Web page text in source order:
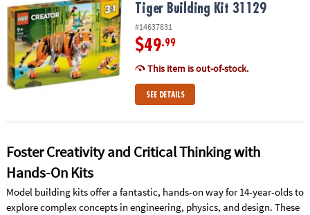
Tiger Building Kit 31129
#14637831
$49.99
This item is out-of-stock.
SEE DETAILS
Foster Creativity and Critical Thinking with
Hands-On Kits
Model building kits offer a fantastic, hands-on way for 14-year-olds to
explore complex concepts in engineering, physics, and design. These